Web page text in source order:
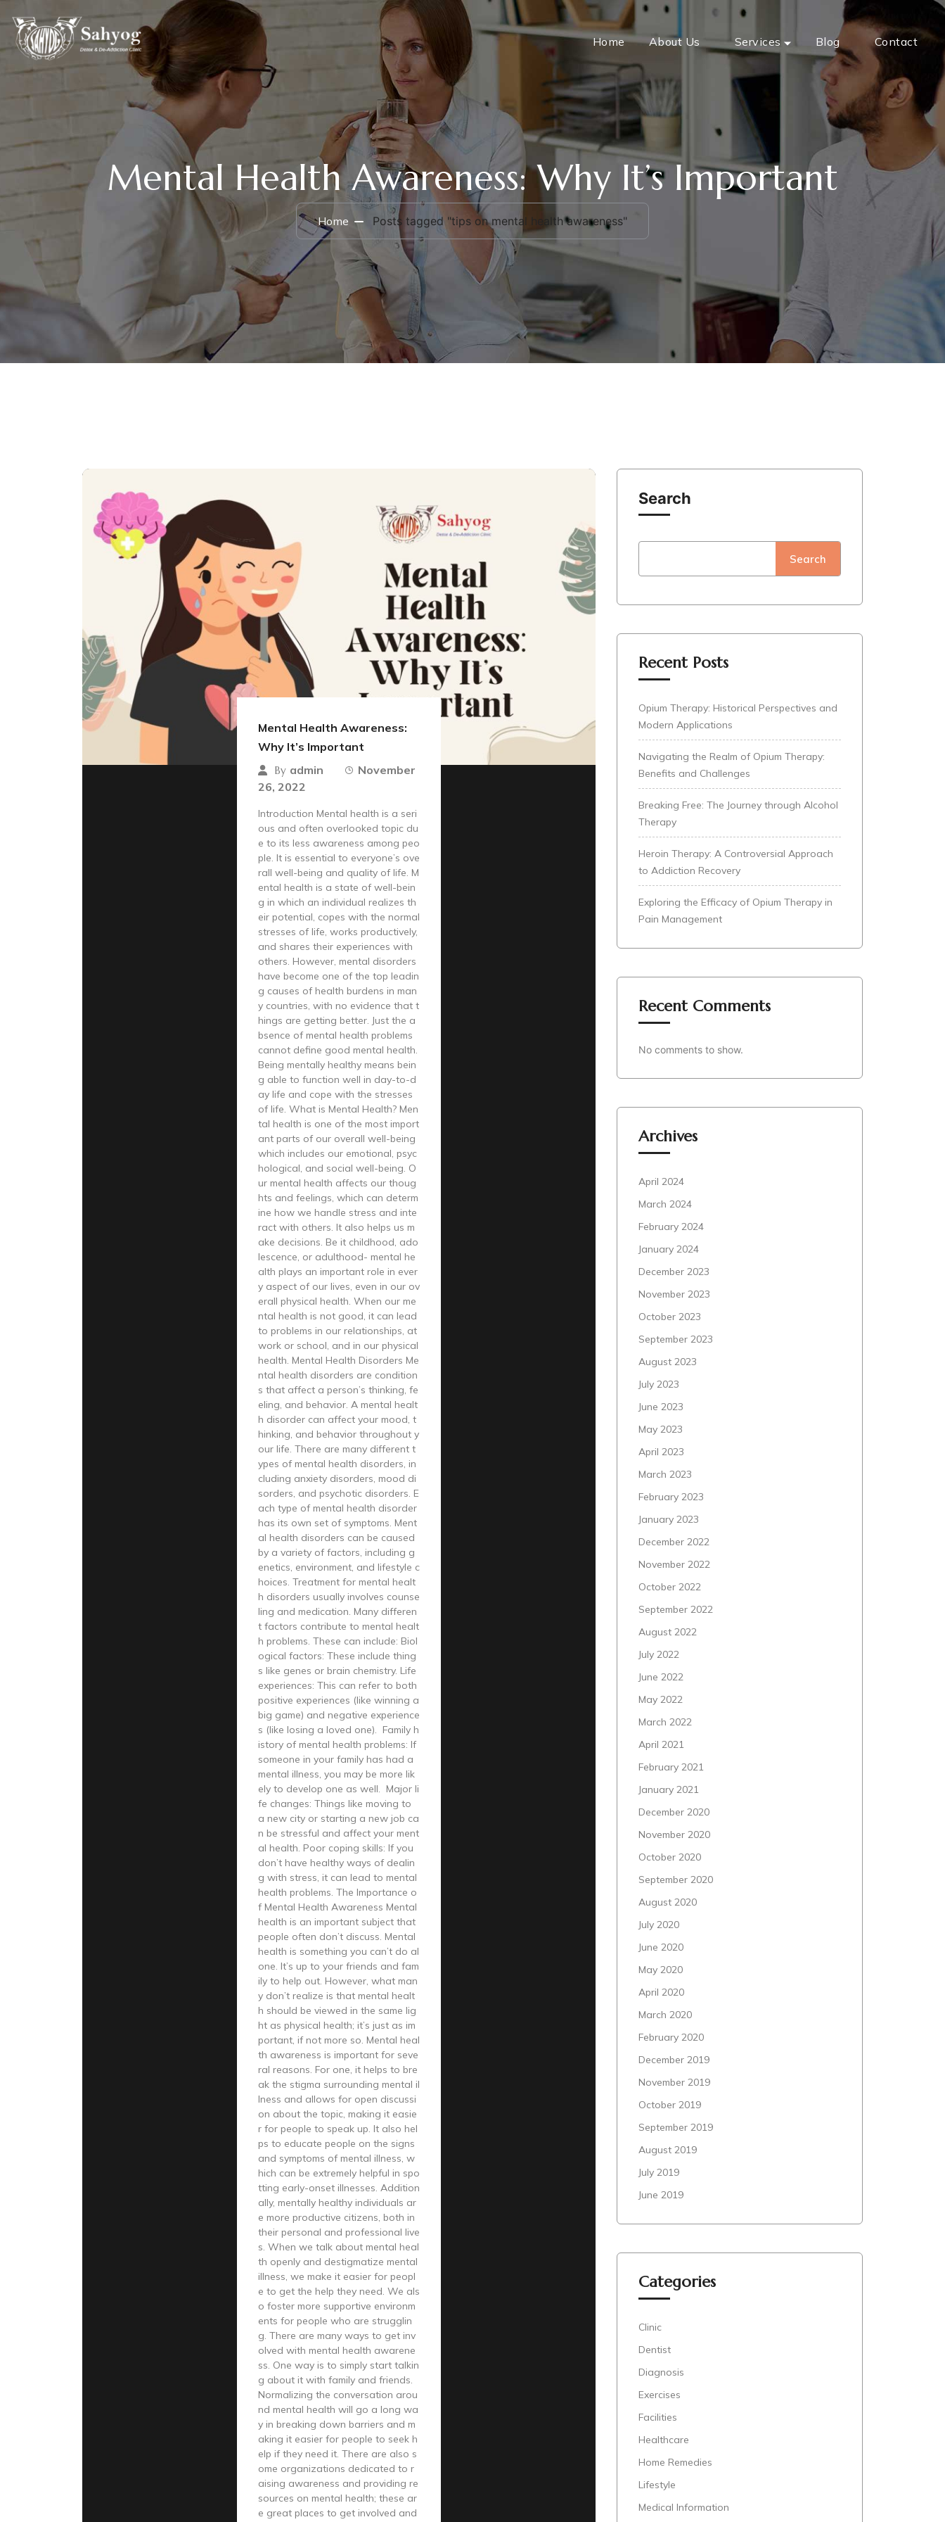
Home About Us Services Blog Contact
Mental Health Awareness: Why It’s Important
Home Posts tagged "tips on mental health awareness"
Mental Health Awareness:
Why It’s Important
By admin
November
26, 2022
Introduction Mental health is a seri
ous and often overlooked topic du
e to its less awareness among peo
ple. It is essential to everyone’s ove
rall well-being and quality of life. M
ental health is a state of well-bein
g in which an individual realizes th
eir potential, copes with the normal
stresses of life, works productively,
and shares their experiences with
others. However, mental disorders
have become one of the top leadin
g causes of health burdens in man
y countries, with no evidence that t
hings are getting better. Just the a
bsence of mental health problems
cannot define good mental health.
Being mentally healthy means bein
g able to function well in day-to-d
ay life and cope with the stresses
of life. What is Mental Health? Men
tal health is one of the most import
ant parts of our overall well-being
which includes our emotional, psyc
hological, and social well-being. O
ur mental health affects our thoug
hts and feelings, which can determ
ine how we handle stress and inte
ract with others. It also helps us m
ake decisions. Be it childhood, ado
lescence, or adulthood- mental he
alth plays an important role in ever
y aspect of our lives, even in our ov
erall physical health. When our me
ntal health is not good, it can lead
to problems in our relationships, at
work or school, and in our physical
health. Mental Health Disorders Me
ntal health disorders are condition
s that affect a person’s thinking, fe
eling, and behavior. A mental healt
h disorder can affect your mood, t
hinking, and behavior throughout y
our life. There are many different t
ypes of mental health disorders, in
cluding anxiety disorders, mood di
sorders, and psychotic disorders. E
ach type of mental health disorder
has its own set of symptoms. Ment
al health disorders can be caused
by a variety of factors, including g
enetics, environment, and lifestyle c
hoices. Treatment for mental healt
h disorders usually involves counse
ling and medication. Many differen
t factors contribute to mental healt
h problems. These can include: Biol
ogical factors: These include thing
s like genes or brain chemistry. Life
experiences: This can refer to both
positive experiences (like winning a
big game) and negative experience
s (like losing a loved one). Family h
istory of mental health problems: If
someone in your family has had a
mental illness, you may be more lik
ely to develop one as well. Major li
fe changes: Things like moving to
a new city or starting a new job ca
n be stressful and affect your ment
al health. Poor coping skills: If you
don’t have healthy ways of dealin
g with stress, it can lead to mental
health problems. The Importance o
f Mental Health Awareness Mental
health is an important subject that
people often don’t discuss. Mental
health is something you can’t do al
one. It’s up to your friends and fam
ily to help out. However, what man
y don’t realize is that mental healt
h should be viewed in the same lig
ht as physical health; it’s just as im
portant, if not more so. Mental heal
th awareness is important for seve
ral reasons. For one, it helps to bre
ak the stigma surrounding mental il
lness and allows for open discussi
on about the topic, making it easie
r for people to speak up. It also hel
ps to educate people on the signs
and symptoms of mental illness, w
hich can be extremely helpful in spo
tting early-onset illnesses. Addition
ally, mentally healthy individuals ar
e more productive citizens, both in
their personal and professional live
s. When we talk about mental heal
th openly and destigmatize mental
illness, we make it easier for peopl
e to get the help they need. We als
o foster more supportive environm
ents for people who are strugglin
g. There are many ways to get inv
olved with mental health awarene
ss. One way is to simply start talkin
g about it with family and friends.
Normalizing the conversation arou
nd mental health will go a long wa
y in breaking down barriers and m
aking it easier for people to seek h
elp if they need it. There are also s
ome organizations dedicated to r
aising awareness and providing re
sources on mental health; these ar
e great places to get involved and
Search
Search
Recent Posts
Opium Therapy: Historical Perspectives and
Modern Applications
Navigating the Realm of Opium Therapy:
Benefits and Challenges
Breaking Free: The Journey through Alcohol
Therapy
Heroin Therapy: A Controversial Approach
to Addiction Recovery
Exploring the Efficacy of Opium Therapy in
Pain Management
Recent Comments
No comments to show.
Archives
April 2024
March 2024
February 2024
January 2024
December 2023
November 2023
October 2023
September 2023
August 2023
July 2023
June 2023
May 2023
April 2023
March 2023
February 2023
January 2023
December 2022
November 2022
October 2022
September 2022
August 2022
July 2022
June 2022
May 2022
March 2022
April 2021
February 2021
January 2021
December 2020
November 2020
October 2020
September 2020
August 2020
July 2020
June 2020
May 2020
April 2020
March 2020
February 2020
December 2019
November 2019
October 2019
September 2019
August 2019
July 2019
June 2019
Categories
Clinic
Dentist
Diagnosis
Exercises
Facilities
Healthcare
Home Remedies
Lifestyle
Medical Information